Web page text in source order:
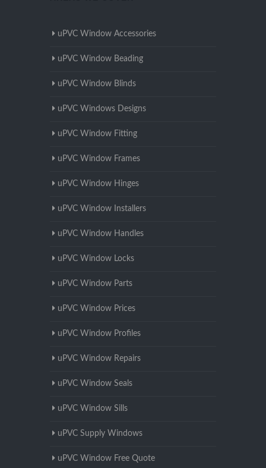
uPVC Window Accessories
uPVC Window Beading
uPVC Window Blinds
uPVC Windows Designs
uPVC Window Fitting
uPVC Window Frames
uPVC Window Hinges
uPVC Window Installers
uPVC Window Handles
uPVC Window Locks
uPVC Window Parts
uPVC Window Prices
uPVC Window Profiles
uPVC Window Repairs
uPVC Window Seals
uPVC Window Sills
uPVC Supply Windows
uPVC Window Free Quote